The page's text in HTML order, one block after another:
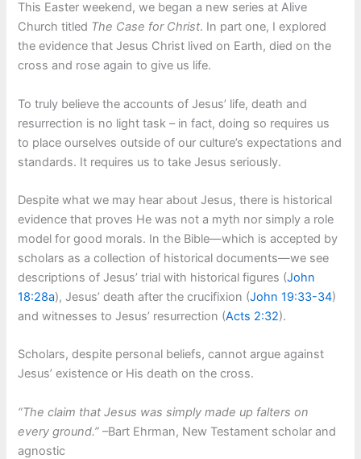
This Easter weekend, we began a new series at Alive
Church titled The Case for Christ. In part one, I explored
the evidence that Jesus Christ lived on Earth, died on the
cross and rose again to give us life.
To truly believe the accounts of Jesus’ life, death and
resurrection is no light task – in fact, doing so requires us
to place ourselves outside of our culture’s expectations and
standards. It requires us to take Jesus seriously.
Despite what we may hear about Jesus, there is historical
evidence that proves He was not a myth nor simply a role
model for good morals. In the Bible—which is accepted by
scholars as a collection of historical documents—we see
descriptions of Jesus’ trial with historical figures (John
18:28a), Jesus’ death after the crucifixion (John 19:33-34)
and witnesses to Jesus’ resurrection (Acts 2:32).
Scholars, despite personal beliefs, cannot argue against
Jesus’ existence or His death on the cross.
“The claim that Jesus was simply made up falters on
every ground.”–Bart Ehrman, New Testament scholar and
agnostic